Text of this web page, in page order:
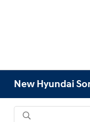
New Hyundai